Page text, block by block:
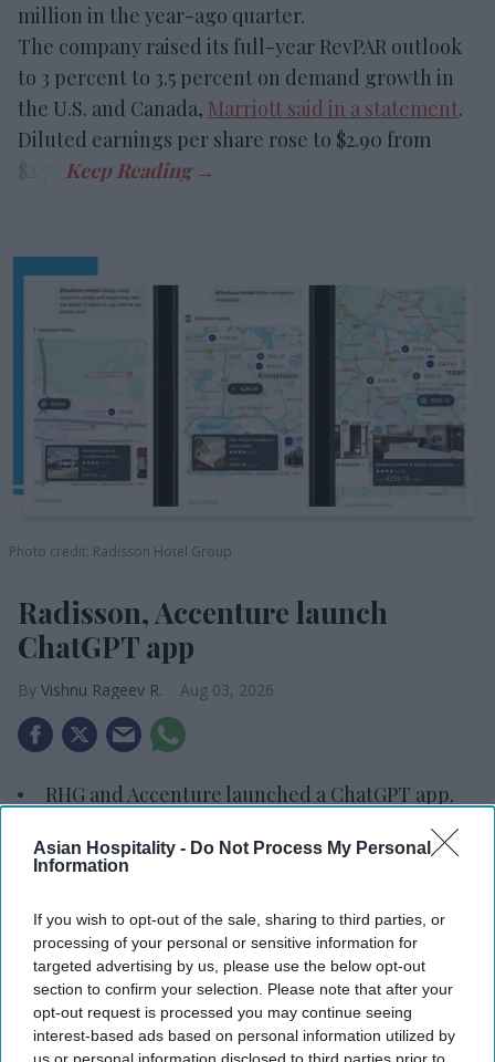
Asian Hospitality - Do Not Process My Personal
Information
If you wish to opt-out of the sale, sharing to third parties, or
processing of your personal or sensitive information for
targeted advertising by us, please use the below opt-out
section to confirm your selection. Please note that after your
opt-out request is processed you may continue seeing
interest-based ads based on personal information utilized by
us or personal information disclosed to third parties prior to
million in the year-ago quarter.
The company raised its full-year RevPAR outlook
to 3 percent to 3.5 percent on demand growth in
the U.S. and Canada, Marriott said in a statement.
Diluted earnings per share rose to $2.90 from
Photo credit: Radisson Hotel Group
Radisson, Accenture launch
ChatGPT app
Vishnu Rageev R. Aug 03, 2026
RHG and Accenture launched a ChatGPT app.
The app supports RHG’s AI strategy.
The initiative builds on Accenture, OpenAI
partnership.
RADISSON HOTEL GROUP and Accenture
launched a ChatGPT app enabling travelers to
search, compare and access hotel booking options
through natural conversation. The app supports